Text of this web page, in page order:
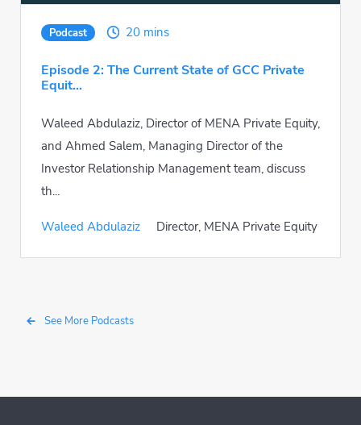
Podcast 20 mins
Episode 2: The Current State of GCC Private
Equit...
Waleed Abdulaziz, Director of MENA Private Equity,
and Ahmed Salem, Managing Director of the
Investor Relationship Management team, discuss
th...
Waleed Abdulaziz Director, MENA Private Equity
See More Podcasts